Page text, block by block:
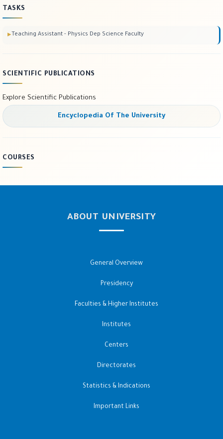
TASKS
Teaching Assistant - Physics Dep Science Faculty
SCIENTIFIC PUBLICATIONS
Explore Scientific Publications
Encyclopedia Of The University
COURSES
ABOUT UNIVERSITY
General Overview
Presidency
Faculties & Higher Institutes
Institutes
Centers
Directorates
Statistics & Indications
Important Links